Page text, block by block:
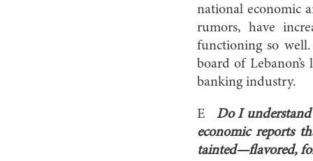
national economic
rumors, have
functioning so
board of
banking industry.
E
Do I understand
economic reports
tainted—flavored,